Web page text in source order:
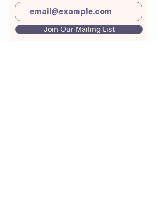
Join Our Mailing List